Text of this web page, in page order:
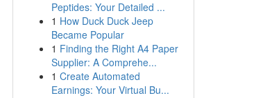
Peptides: Your Detailed ...
1 How Duck Duck Jeep
Became Popular
1 Finding the Right A4 Paper
Supplier: A Comprehe...
1 Create Automated
Earnings: Your Virtual Bu...